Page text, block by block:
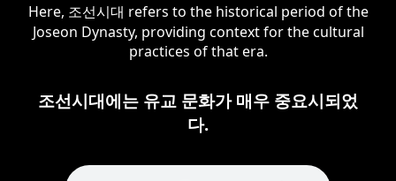
Here, 조선시대 refers to the historical period of the
Joseon Dynasty, providing context for the cultural
practices of that era.
조선시대에는 유교 문화가 매우 중요시되었
다.